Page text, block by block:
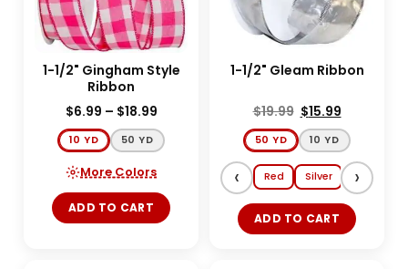
1-1/2" Gingham Style
Ribbon
$6.99 – $18.99
10 YD 50 YD
More Colors
ADD TO CART
1-1/2" Gleam Ribbon
$19.99 $15.99
50 YD 10 YD
‹ Red Silver Gold
›
ADD TO CART